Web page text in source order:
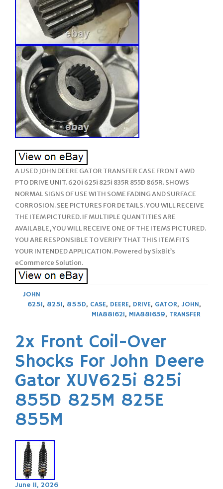
A USED JOHN DEERE GATOR TRANSFER CASE FRONT 4WD
PTO DRIVE UNIT. 620i 625i 825i 835R 855D 865R. SHOWS
NORMAL SIGNS OF USE WITH SOME FADING AND SURFACE
CORROSION. SEE PICTURES FOR DETAILS. YOU WILL RECEIVE
THE ITEM PICTURED. IF MULTIPLE QUANTITIES ARE
AVAILABLE, YOU WILL RECEIVE ONE OF THE ITEMS PICTURED.
YOU ARE RESPONSIBLE TO VERIFY THAT THIS ITEM FITS
YOUR INTENDED APPLICATION. Powered by SixBit’s
eCommerce Solution.
JOHN
625I, 825I, 855D, CASE, DEERE, DRIVE, GATOR, JOHN,
MIA881621, MIA881639, TRANSFER
2x Front Coil-Over
Shocks For John Deere
Gator XUV625i 825i
855D 825M 825E
855M
June 11, 2026